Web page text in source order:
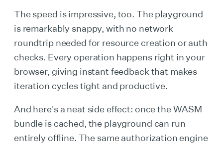
The speed is impressive, too. The playground
is remarkably snappy, with no network
roundtrip needed for resource creation or auth
checks. Every operation happens right in your
browser, giving instant feedback that makes
iteration cycles tight and productive.
And here's a neat side effect: once the WASM
bundle is cached, the playground can run
entirely offline. The same authorization engine